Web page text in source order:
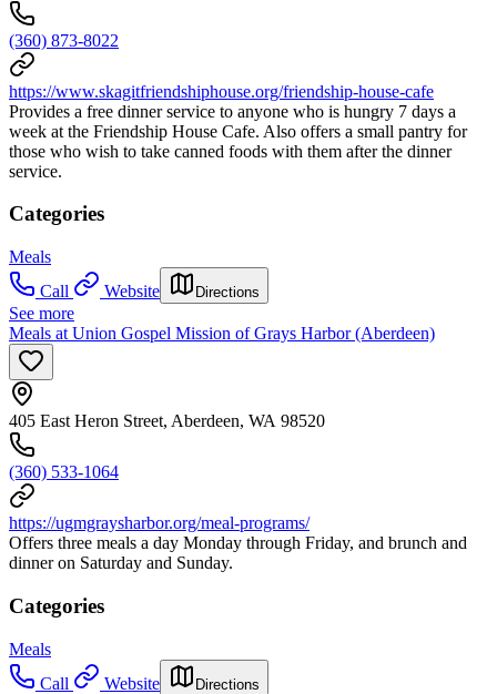
(360) 873-8022
https://www.skagitfriendshiphouse.org/friendship-house-cafe
Provides a free dinner service to anyone who is hungry 7 days a
week at the Friendship House Cafe. Also offers a small pantry for
those who wish to take canned foods with them after the dinner
service.
Categories
Meals
Call
Website Directions
See more
Meals at Union Gospel Mission of Grays Harbor (Aberdeen)
405 East Heron Street, Aberdeen, WA 98520
(360) 533-1064
https://ugmgraysharbor.org/meal-programs/
Offers three meals a day Monday through Friday, and brunch and
dinner on Saturday and Sunday.
Categories
Meals
Call
Website Directions